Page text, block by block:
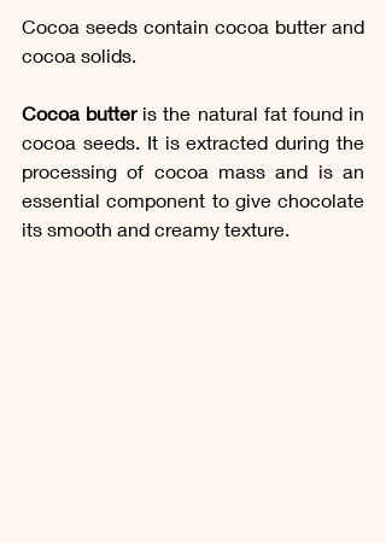
Cocoa seeds contain cocoa butter and
cocoa solids.
Cocoa butter is the natural fat found in
cocoa seeds. It is extracted during the
processing of cocoa mass and is an
essential component to give chocolate
its smooth and creamy texture.